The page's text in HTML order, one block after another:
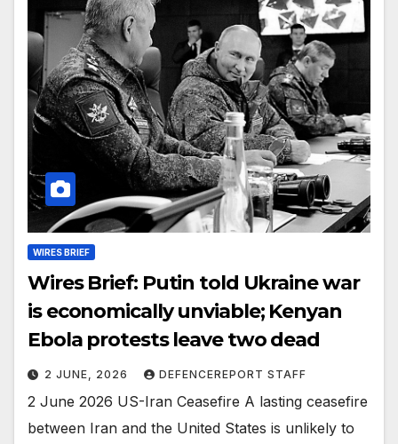
WIRES BRIEF
Wires Brief: Putin told Ukraine war
is economically unviable; Kenyan
Ebola protests leave two dead
2 JUNE, 2026 DEFENCEREPORT STAFF
2 June 2026 US-Iran Ceasefire A lasting ceasefire
between Iran and the United States is unlikely to